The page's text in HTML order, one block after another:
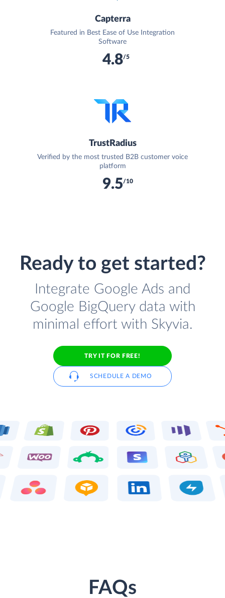
Capterra
Featured in Best Ease of Use Integration
Software
4.8/5
TrustRadius
Verified by the most trusted B2B customer voice
platform
9.5/10
Ready to get started?
Integrate Google Ads and
Google BigQuery data with
minimal effort with Skyvia.
TRY IT FOR FREE!
SCHEDULE A DEMO
FAQs